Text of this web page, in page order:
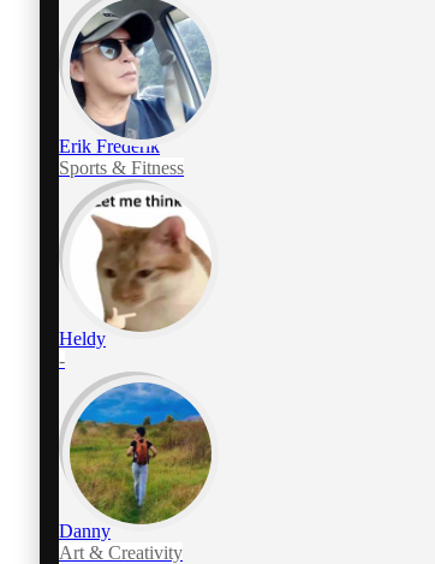
Erik Frederik
Sports & Fitness
Heldy
-
Danny
Art & Creativity